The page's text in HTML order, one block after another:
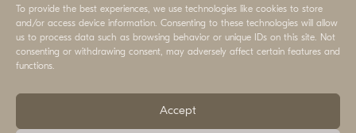
To provide the best experiences, we use technologies like cookies to store
and/or access device information. Consenting to these technologies will allow
us to process data such as browsing behavior or unique IDs on this site. Not
consenting or withdrawing consent, may adversely affect certain features and
functions.
Accept